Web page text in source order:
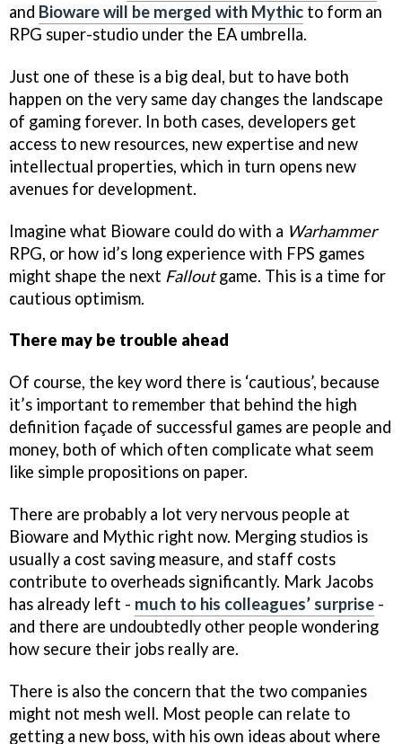
and Bioware will be merged with Mythic to form an
RPG super-studio under the EA umbrella.
Just one of these is a big deal, but to have both
happen on the very same day changes the landscape
of gaming forever. In both cases, developers get
access to new resources, new expertise and new
intellectual properties, which in turn opens new
avenues for development.
Imagine what Bioware could do with a Warhammer
RPG, or how id’s long experience with FPS games
might shape the next Falloutgame. This is a time for
cautious optimism.
There may be trouble ahead
Of course, the key word there is ‘cautious’, because
it’s important to remember that behind the high
definition façade of successful games are people and
money, both of which often complicate what seem
like simple propositions on paper.
There are probably a lot very nervous people at
Bioware and Mythic right now. Merging studios is
usually a cost saving measure, and staff costs
contribute to overheads significantly. Mark Jacobs
has already left - much to his colleagues’ surprise -
and there are undoubtedly other people wondering
how secure their jobs really are.
There is also the concern that the two companies
might not mesh well. Most people can relate to
getting a new boss, with his own ideas about where